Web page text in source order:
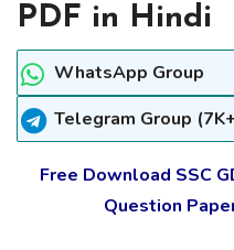
PDF in Hindi
WhatsApp Group
Telegram Group
Free Download SSC
Question